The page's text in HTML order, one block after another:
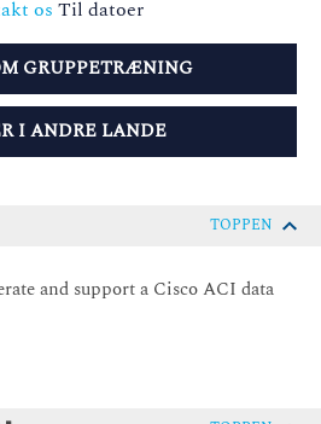
os Til datoer
GRUPPETRÆNING
I ANDRE LANDE
TOPPEN
and support a Cisco ACI data